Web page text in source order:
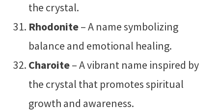
the crystal.
Rhodonite– A name symbolizing
balance and emotional healing.
Charoite– A vibrant name inspired by
the crystal that promotes spiritual
growth and awareness.